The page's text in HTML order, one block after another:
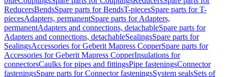
ReducersBendsSpare parts for BendsT-piecesSpare parts for T-
piecesAdapters, permanentSpare parts for Adapters,
permanentAdapters and connections, detachableSpare parts for
Adapters and connections, detachableSealingsSpare parts for
SealingsAccessories for Geberit Mapress CopperSpare parts for
Accessories for Geberit Mapress CopperInsulations for
connectorsCaulks for pipes and fittingsPipe fasteningsConnector
fasteningsSpare parts for Connector fasteningsSystem sealsSets of